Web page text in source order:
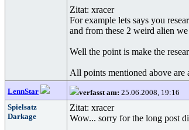
Zitat: xracer
For example lets says you
and from these 2 weird alien
Well the point is make the
All points mentioned above are
LennStar verfasst am: 25.06.2008, 19:16
Spielsatz
Darkage
Zitat: xracer
Wow... sorry for the long post